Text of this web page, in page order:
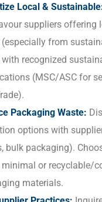
Local &
suppliers offering
(especially from
with recognized
(MSC/ASC for
Packaging Waste:
options with
bulk packaging).
minimal or recyclable/
materials.